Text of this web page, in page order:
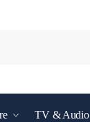
TV & Audio